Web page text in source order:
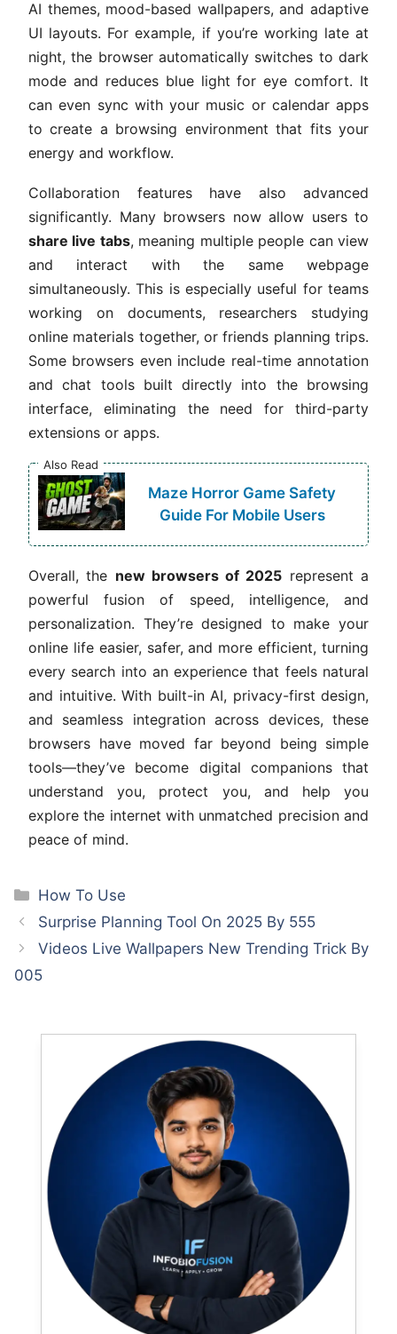
AI themes, mood-based wallpapers, and adaptive
UI layouts. For example, if you’re working late at
night, the browser automatically switches to dark
mode and reduces blue light for eye comfort. It
can even sync with your music or calendar apps
to create a browsing environment that fits your
energy and workflow.
Collaboration features have also advanced
significantly. Many browsers now allow users to
share live tabs, meaning multiple people can view
and interact with the same webpage
simultaneously. This is especially useful for teams
working on documents, researchers studying
online materials together, or friends planning trips.
Some browsers even include real-time annotation
and chat tools built directly into the browsing
interface, eliminating the need for third-party
extensions or apps.
Also Read
Maze Horror Game Safety
Guide For Mobile Users
Overall, the new browsers of 2025 represent a
powerful fusion of speed, intelligence, and
personalization. They’re designed to make your
online life easier, safer, and more efficient, turning
every search into an experience that feels natural
and intuitive. With built-in AI, privacy-first design,
and seamless integration across devices, these
browsers have moved far beyond being simple
tools—they’ve become digital companions that
understand you, protect you, and help you
explore the internet with unmatched precision and
peace of mind.
Categories
How To Use
Surprise Planning Tool On 2025 By 555
Videos Live Wallpapers New Trending Trick By
005